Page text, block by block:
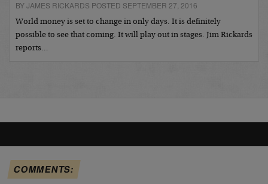
BY JAMES RICKARDS POSTED SEPTEMBER 27, 2016
World money is set to change in only days. It is definitely
possible to see that coming. It will play out in stages. Jim Rickards
reports…
COMMENTS: